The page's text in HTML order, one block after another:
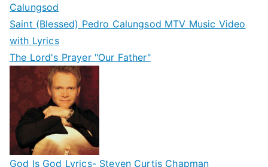
Calungsod
Saint (Blessed) Pedro Calungsod MTV Music Video
with Lyrics
The Lord's Prayer "Our Father"
God Is God Lyrics- Steven Curtis Chapman